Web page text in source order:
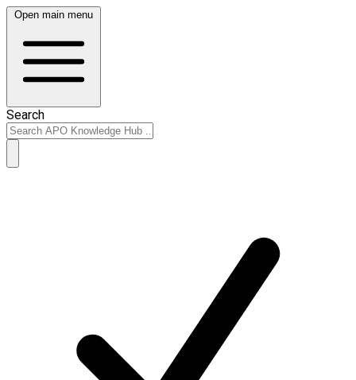
Open main menu
Search